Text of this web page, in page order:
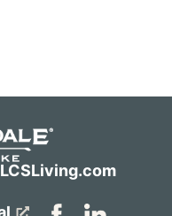
LCSLiving.com